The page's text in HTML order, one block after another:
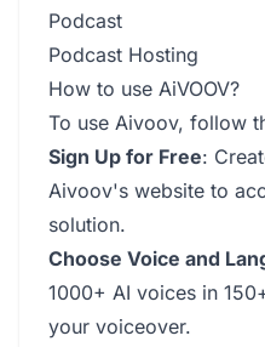
Podcast
Podcast Hosting
How to use AiVOOV?
To use Aivoov, follow
Sign Up for Free:
Aivoov's website to
solution.
Choose Voice and
1000+ AI voices in
your voiceover.